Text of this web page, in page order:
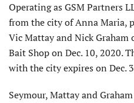
Operating as GSM Partners
from the city of Anna Maria,
Vic Mattay and Nick
Bait Shop on Dec. 10, 2020.
with the city expires on Dec.
Seymour, Mattay and